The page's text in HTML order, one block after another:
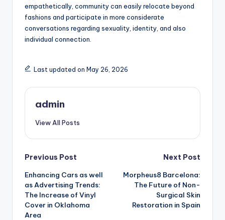
empathetically, community can easily relocate beyond
fashions and participate in more considerate
conversations regarding sexuality, identity, and also
individual connection.
Last updated on May 26, 2026
admin
View All Posts
Post
navigation
Previous Post
Enhancing Cars as well
as Advertising Trends:
The Increase of Vinyl
Cover in Oklahoma
Area
Next Post
Morpheus8 Barcelona:
The Future of Non-
Surgical Skin
Restoration in Spain